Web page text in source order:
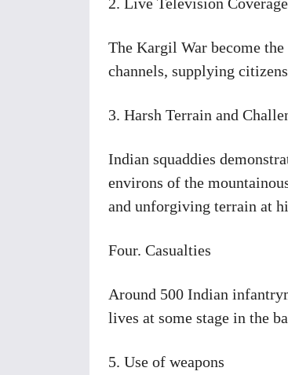
The Kargil War become
channels, supplying
3. Harsh Terrain and
Indian squaddies
environs of the
and unforgiving terrain at
Four. Casualties
Around 500 Indian
lives at some stage in the
5. Use of weapons